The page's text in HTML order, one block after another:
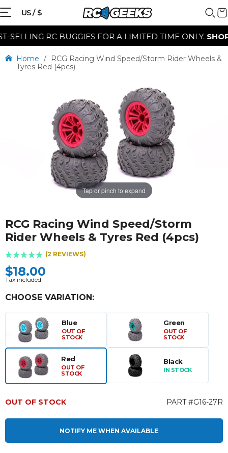
US / $
RC BUGGIES FOR A LIMITED TIME ONLY.SHOP
Home /
RCG Racing Wind Speed/Storm Rider Wheels &
Tyres Red (4pcs)
Tap or pinch to expand
RCG Racing Wind Speed/Storm
Rider Wheels & Tyres Red (4pcs)
(2 REVIEWS)
$18.00
Tax included
CHOOSE VARIATION:
Blue
OUT OF
STOCK
Red
OUT OF
STOCK
Green
OUT OF
STOCK
Black
IN STOCK
OUT OF STOCK PART #G16-27R
NOTIFY ME WHEN AVAILABLE